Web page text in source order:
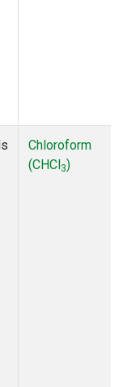
Chloroform
(CHCl3)